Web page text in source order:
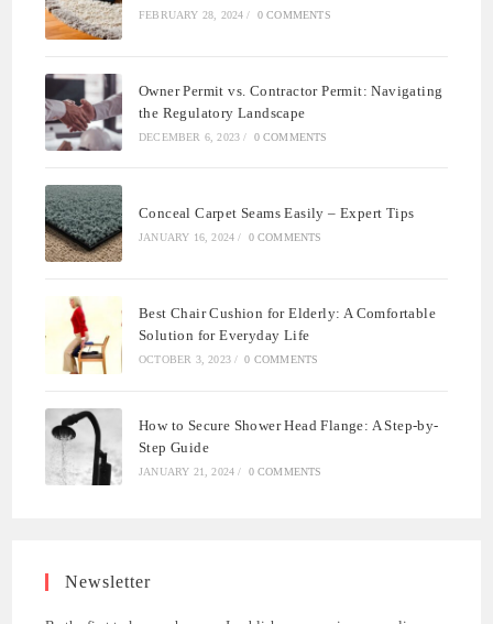
FEBRUARY 28, 2024 / 0 COMMENTS
Owner Permit vs. Contractor Permit: Navigating
the Regulatory Landscape
DECEMBER 6, 2023 / 0 COMMENTS
Conceal Carpet Seams Easily – Expert Tips
JANUARY 16, 2024 / 0 COMMENTS
Best Chair Cushion for Elderly: A Comfortable
Solution for Everyday Life
OCTOBER 3, 2023 / 0 COMMENTS
How to Secure Shower Head Flange: A Step-by-
Step Guide
JANUARY 21, 2024 / 0 COMMENTS
Newsletter